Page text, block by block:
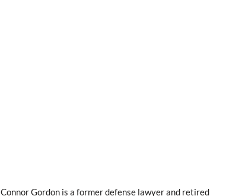
Connor Gordon is a former defense lawyer and retired